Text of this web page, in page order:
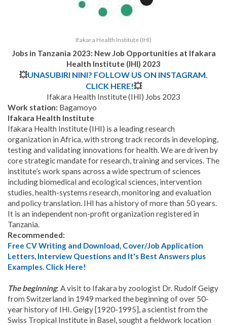
Ifakara Health Institute (IHI)
Jobs in Tanzania 2023: New Job Opportunities at Ifakara
Health Institute (IHI) 2023
💥UNASUBIRI NINI? FOLLOW US ON INSTAGRAM.
CLICK HERE!💥
Ifakara Health Institute (IHI) Jobs 2023
Work station: Bagamoyo
Ifakara Health Institute
Ifakara Health Institute (IHI) is a leading research
organization in Africa, with strong track records in developing,
testing and validating innovations for health. We are driven by
core strategic mandate for research, training and services. The
institute’s work spans across a wide spectrum of sciences
including biomedical and ecological sciences, intervention
studies, health-systems research, monitoring and evaluation
and policy translation. IHI has a history of more than 50 years.
It is an independent non-profit organization registered in
Tanzania.
Recommended:
Free CV Writing and Download, Cover/Job Application
Letters, Interview Questions and It's Best Answers plus
Examples. Click Here!
The beginning: A visit to Ifakara by zoologist Dr. Rudolf Geigy
from Switzerland in 1949 marked the beginning of over 50-
year history of IHI. Geigy [1920-1995], a scientist from the
Swiss Tropical Institute in Basel, sought a fieldwork location